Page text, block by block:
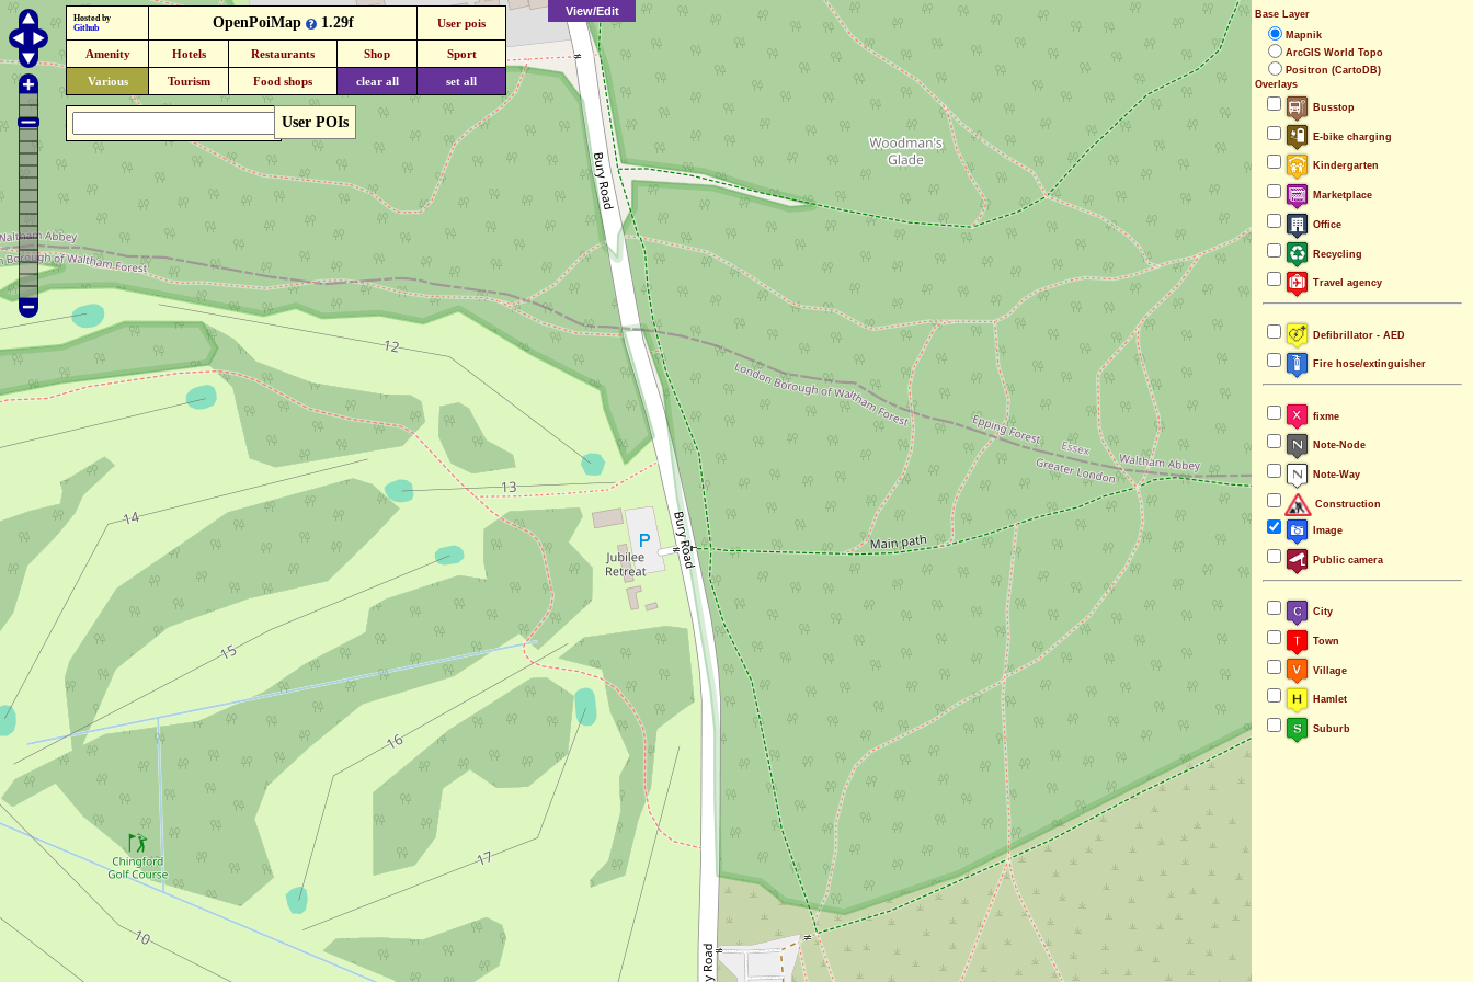
View/Edit
Base Layer
Mapnik
ArcGIS World Topo
Positron (CartoDB)
Overlays
Busstop
E-bike charging
Kindergarten
Marketplace
Office
Recycling
Travel agency
Defibrillator - AED
Fire hose/extinguisher
fixme
Note-Node
Note-Way
Construction
Image
Public camera
City
Town
Village
Hamlet
Suburb
User POIs
Hosted by
Github
OpenPoiMap 1.29f User pois
Amenity Hotels Restaurants Shop Sport
Various Tourism Food shops clear all set all